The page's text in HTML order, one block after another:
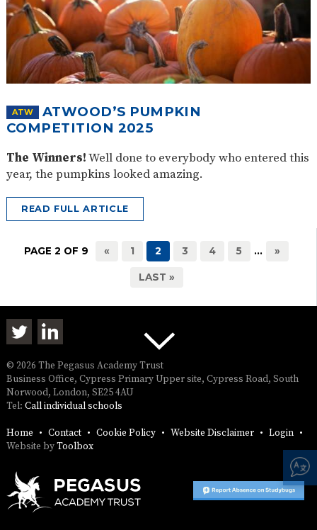
ATW
ATWOOD’S PUMPKIN
COMPETITION 2025
The Winners!Well done to everybody who entered this
year, the pumpkins looked amazing.
READ FULL ARTICLE
PAGE 2 OF 9 « 1 2 3 4 5 ... »
LAST »
© 2026 The Pegasus Academy Trust
Business Office, Cypress Primary Upper site, Cypress Road, South
Norwood, London, SE25 4AU
Tel: Call individual schools
Home Contact Cookie Policy Website Disclaimer
Login
Website byToolbox